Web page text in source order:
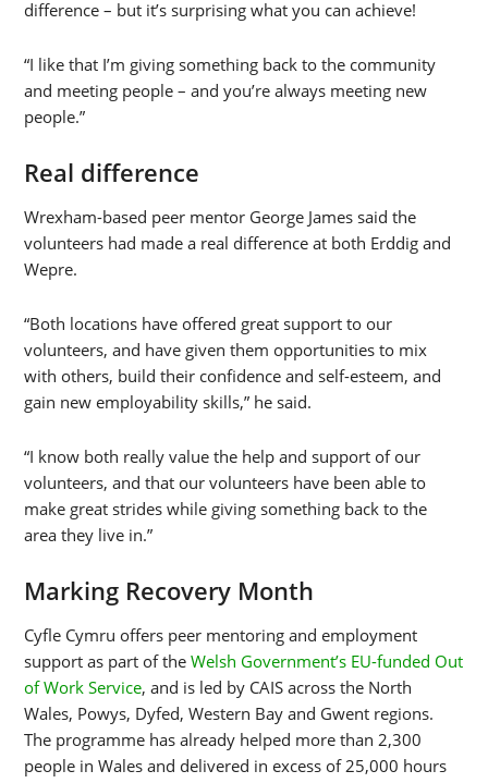
difference – but it’s surprising what you can achieve!
“I like that I’m giving something back to the community
and meeting people – and you’re always meeting new
people.”
Real difference
Wrexham-based peer mentor George James said the
volunteers had made a real difference at both Erddig and
Wepre.
“Both locations have offered great support to our
volunteers, and have given them opportunities to mix
with others, build their confidence and self-esteem, and
gain new employability skills,” he said.
“I know both really value the help and support of our
volunteers, and that our volunteers have been able to
make great strides while giving something back to the
area they live in.”
Marking Recovery Month
Cyfle Cymru offers peer mentoring and employment
support as part of theWelsh Government’s EU-funded Out
of Work Service, and is led by CAIS across the North
Wales, Powys, Dyfed, Western Bay and Gwent regions.
The programme has already helped more than 2,300
people in Wales and delivered in excess of 25,000 hours